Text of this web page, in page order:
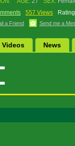
557 Views
a Friend Send me a
Videos News